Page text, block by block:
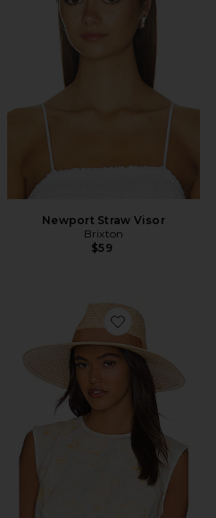
Newport Straw Visor
Brixton
$59
Favorite Joanna Hat